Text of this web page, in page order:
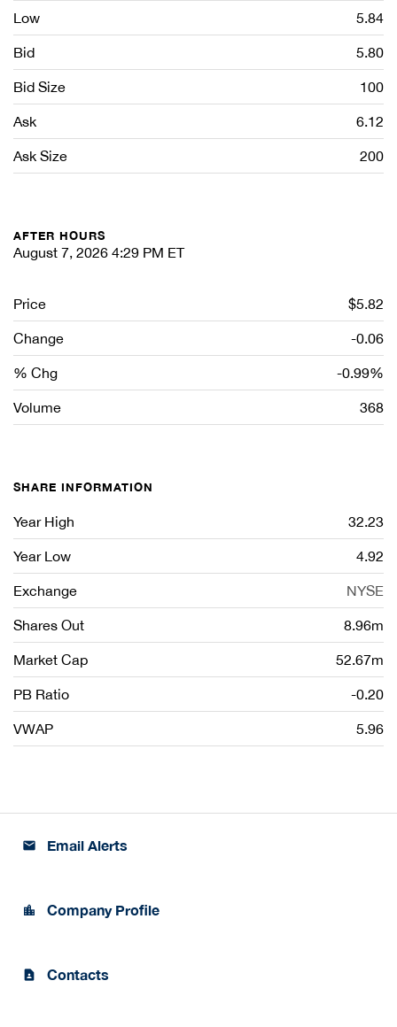
Low 5.84
Bid 5.80
Bid Size 100
Ask 6.12
Ask Size 200
AFTER HOURS
August 7, 2026 4:29 PM ET
Price $5.82
Change -0.06
% Chg -0.99%
Volume 368
SHARE INFORMATION
Year High 32.23
Year Low 4.92
Exchange NYSE
Shares Out 8.96m
Market Cap 52.67m
PB Ratio -0.20
VWAP 5.96
email Email Alerts
location_city Company Profile
contact_page Contacts